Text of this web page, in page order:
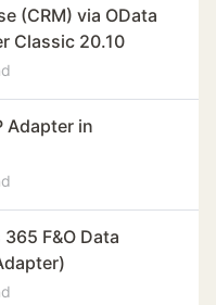
(CRM) via OData
Classic 20.10
Adapter in
F&O Data